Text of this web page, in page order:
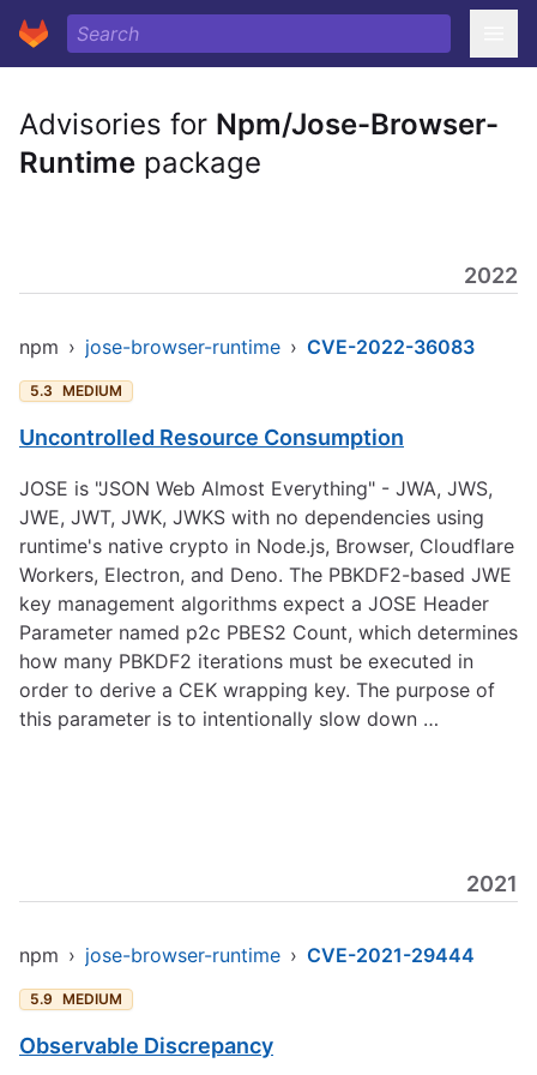
Advisories for Npm/Jose-Browser-
Runtime package
2022
npm › jose-browser-runtime › CVE-2022-36083
5.3 MEDIUM
Uncontrolled Resource Consumption
JOSE is "JSON Web Almost Everything" - JWA, JWS,
JWE, JWT, JWK, JWKS with no dependencies using
runtime's native crypto in Node.js, Browser, Cloudflare
Workers, Electron, and Deno. The PBKDF2-based JWE
key management algorithms expect a JOSE Header
Parameter named p2c PBES2 Count, which determines
how many PBKDF2 iterations must be executed in
order to derive a CEK wrapping key. The purpose of
this parameter is to intentionally slow down …
2021
npm › jose-browser-runtime › CVE-2021-29444
5.9 MEDIUM
Observable Discrepancy